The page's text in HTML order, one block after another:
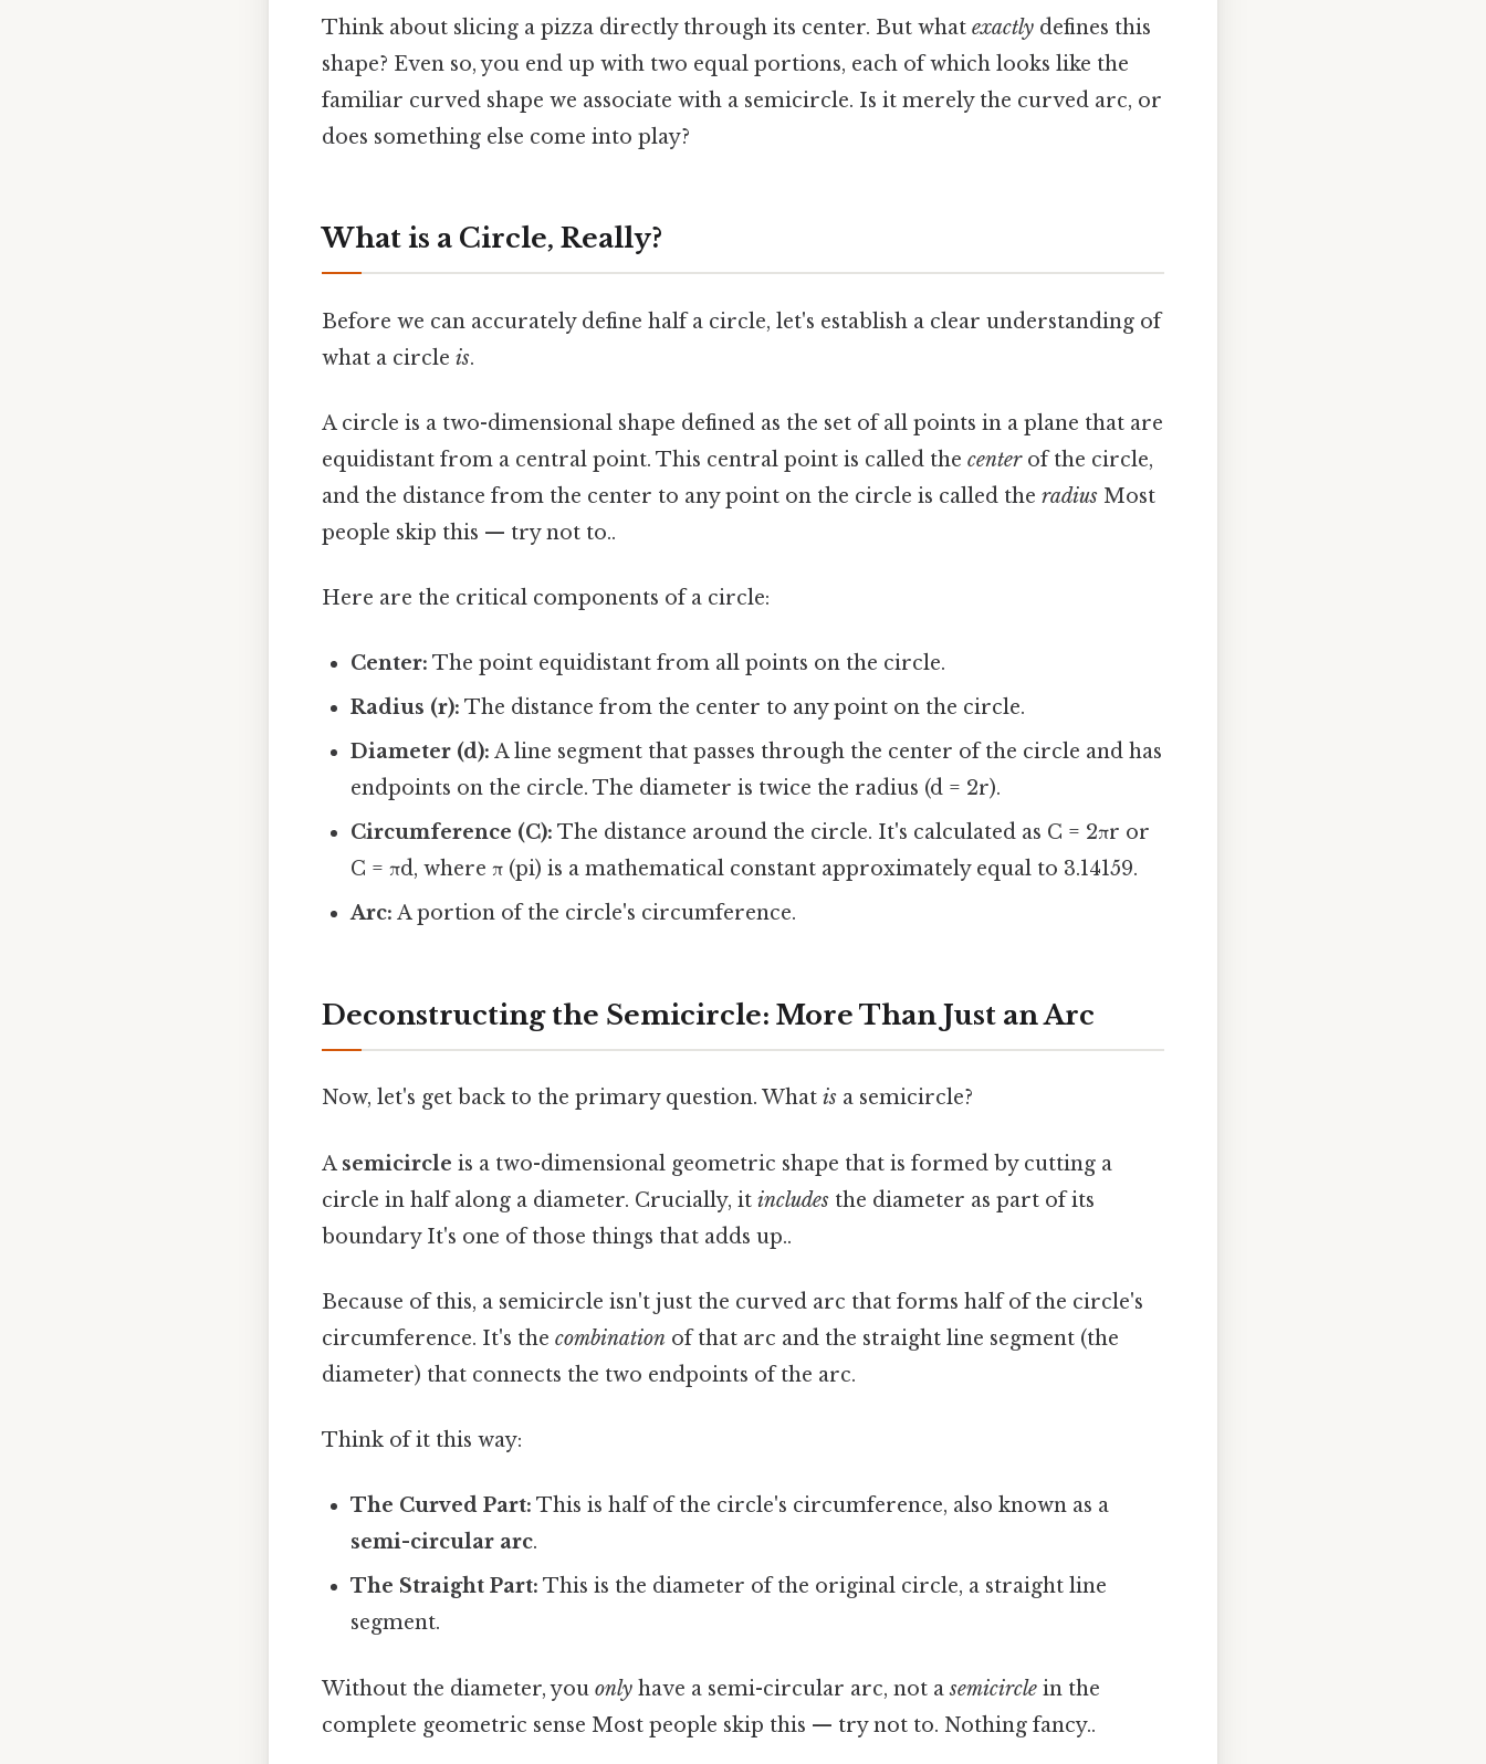
Think about slicing a pizza directly through its center. But what exactly defines this
shape? Even so, you end up with two equal portions, each of which looks like the
familiar curved shape we associate with a semicircle. Is it merely the curved arc, or
does something else come into play?
What is a Circle, Really?
Before we can accurately define half a circle, let's establish a clear understanding of
what a circle is.
A circle is a two-dimensional shape defined as the set of all points in a plane that are
equidistant from a central point. This central point is called the centerof the circle,
and the distance from the center to any point on the circle is called the radius Most
people skip this — try not to..
Here are the critical components of a circle:
Center: The point equidistant from all points on the circle.
Radius (r): The distance from the center to any point on the circle.
Diameter (d): A line segment that passes through the center of the circle and has
endpoints on the circle. The diameter is twice the radius (d = 2r).
Circumference (C): The distance around the circle. It's calculated as C = 2πr or
C = πd, where π (pi) is a mathematical constant approximately equal to 3.14159.
Arc: A portion of the circle's circumference.
Deconstructing the Semicircle: More Than Just an Arc
Now, let's get back to the primary question. What is a semicircle?
A semicircle is a two-dimensional geometric shape that is formed by cutting a
circle in half along a diameter. Crucially, it includes the diameter as part of its
boundary It's one of those things that adds up..
Because of this, a semicircle isn't just the curved arc that forms half of the circle's
circumference. It's the combination of that arc and the straight line segment (the
diameter) that connects the two endpoints of the arc.
Think of it this way:
The Curved Part: This is half of the circle's circumference, also known as a
semi-circular arc.
The Straight Part: This is the diameter of the original circle, a straight line
segment.
Without the diameter, you only have a semi-circular arc, not asemicircle in the
complete geometric sense Most people skip this — try not to. Nothing fancy..